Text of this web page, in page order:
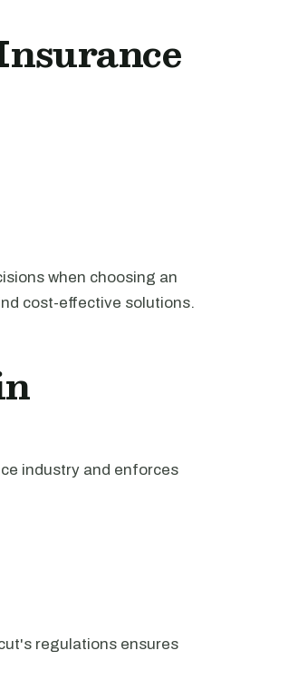
when choosing an
cost-effective solutions.
industry and enforces
regulations ensures